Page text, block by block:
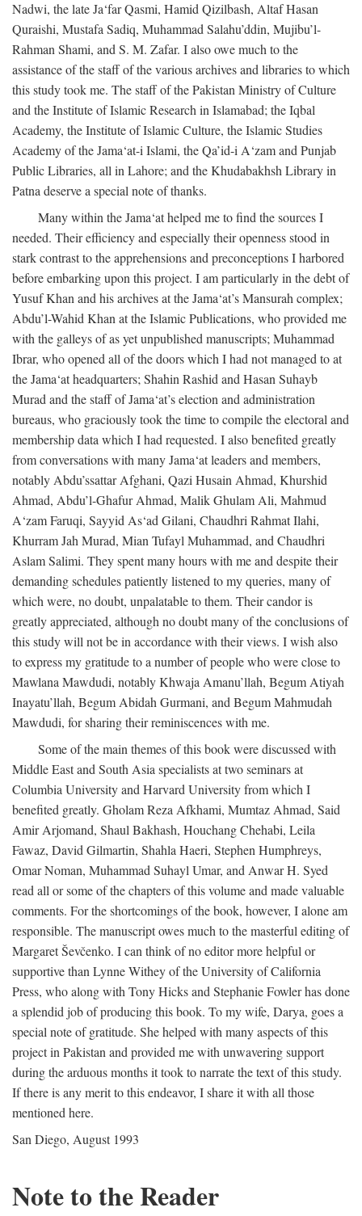
Nadwi, the late Ja‘far Qasmi, Hamid Qizilbash, Altaf Hasan
Quraishi, Mustafa Sadiq, Muhammad Salahu’ddin, Mujibu’l-
Rahman Shami, and S. M. Zafar. I also owe much to the
assistance of the staff of the various archives and libraries to which
this study took me. The staff of the Pakistan Ministry of Culture
and the Institute of Islamic Research in Islamabad; the Iqbal
Academy, the Institute of Islamic Culture, the Islamic Studies
Academy of the Jama‘at-i Islami, the Qa’id-i A‘zam and Punjab
Public Libraries, all in Lahore; and the Khudabakhsh Library in
Patna deserve a special note of thanks.
Many within the Jama‘at helped me to find the sources I
needed. Their efficiency and especially their openness stood in
stark contrast to the apprehensions and preconceptions I harbored
before embarking upon this project. I am particularly in the debt of
Yusuf Khan and his archives at the Jama‘at’s Mansurah complex;
Abdu’l-Wahid Khan at the Islamic Publications, who provided me
with the galleys of as yet unpublished manuscripts; Muhammad
Ibrar, who opened all of the doors which I had not managed to at
the Jama‘at headquarters; Shahin Rashid and Hasan Suhayb
Murad and the staff of Jama‘at’s election and administration
bureaus, who graciously took the time to compile the electoral and
membership data which I had requested. I also benefited greatly
from conversations with many Jama‘at leaders and members,
notably Abdu’ssattar Afghani, Qazi Husain Ahmad, Khurshid
Ahmad, Abdu’l-Ghafur Ahmad, Malik Ghulam Ali, Mahmud
A‘zam Faruqi, Sayyid As‘ad Gilani, Chaudhri Rahmat Ilahi,
Khurram Jah Murad, Mian Tufayl Muhammad, and Chaudhri
Aslam Salimi. They spent many hours with me and despite their
demanding schedules patiently listened to my queries, many of
which were, no doubt, unpalatable to them. Their candor is
greatly appreciated, although no doubt many of the conclusions of
this study will not be in accordance with their views. I wish also
to express my gratitude to a number of people who were close to
Mawlana Mawdudi, notably Khwaja Amanu’llah, Begum Atiyah
Inayatu’llah, Begum Abidah Gurmani, and Begum Mahmudah
Mawdudi, for sharing their reminiscences with me.
Some of the main themes of this book were discussed with
Middle East and South Asia specialists at two seminars at
Columbia University and Harvard University from which I
benefited greatly. Gholam Reza Afkhami, Mumtaz Ahmad, Said
Amir Arjomand, Shaul Bakhash, Houchang Chehabi, Leila
Fawaz, David Gilmartin, Shahla Haeri, Stephen Humphreys,
Omar Noman, Muhammad Suhayl Umar, and Anwar H. Syed
read all or some of the chapters of this volume and made valuable
comments. For the shortcomings of the book, however, I alone am
responsible. The manuscript owes much to the masterful editing of
Margaret Ševčenko. I can think of no editor more helpful or
supportive than Lynne Withey of the University of California
Press, who along with Tony Hicks and Stephanie Fowler has done
a splendid job of producing this book. To my wife, Darya, goes a
special note of gratitude. She helped with many aspects of this
project in Pakistan and provided me with unwavering support
during the arduous months it took to narrate the text of this study.
If there is any merit to this endeavor, I share it with all those
mentioned here.
San Diego, August 1993
Note to the Reader